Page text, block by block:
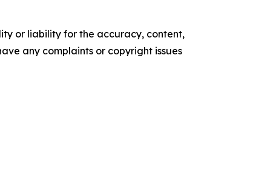
or liability for the accuracy, content,
any complaints or copyright issues